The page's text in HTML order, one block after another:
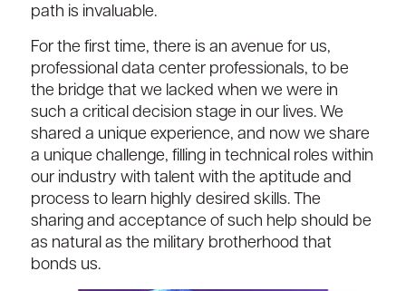
path is invaluable.
For the first time, there is an avenue for us,
professional data center professionals, to be
the bridge that we lacked when we were in
such a critical decision stage in our lives. We
shared a unique experience, and now we share
a unique challenge, filling in technical roles within
our industry with talent with the aptitude and
process to learn highly desired skills. The
sharing and acceptance of such help should be
as natural as the military brotherhood that
bonds us.